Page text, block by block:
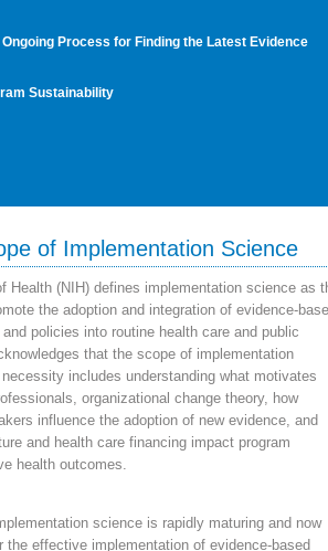
Ongoing Process for Finding the Latest Evidence
Sustainability
of Implementation Science
Health (NIH) defines implementation science as
the adoption and integration of evidence-
policies into routine health care and public
that the scope of implementation
includes understanding what motivates
organizational change theory, how
influence the adoption of new evidence, and
and health care financing impact program
health outcomes.
science is rapidly maturing and now
the effective implementation of evidence-based